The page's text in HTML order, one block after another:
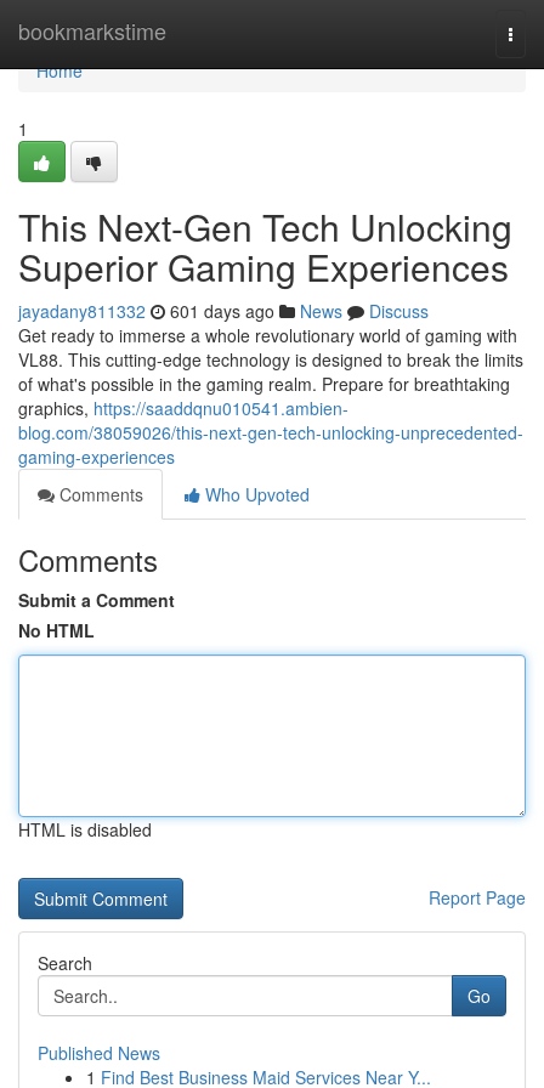
bookmarkstime
Home
Home
1
This Next-Gen Tech Unlocking
Superior Gaming Experiences
jayadany811332 601 days ago News
Discuss
Get ready to immerse a whole revolutionary world of gaming with
VL88. This cutting-edge technology is designed to break the limits
of what's possible in the gaming realm. Prepare for breathtaking
graphics, https://saaddqnu010541.ambien-
blog.com/38059026/this-next-gen-tech-unlocking-unprecedented-
gaming-experiences
Comments
Who Upvoted
Comments
Submit a Comment
No HTML
HTML is disabled
Report Page
Search
Go
Published News
1 Find Best Business Maid Services Near Y...